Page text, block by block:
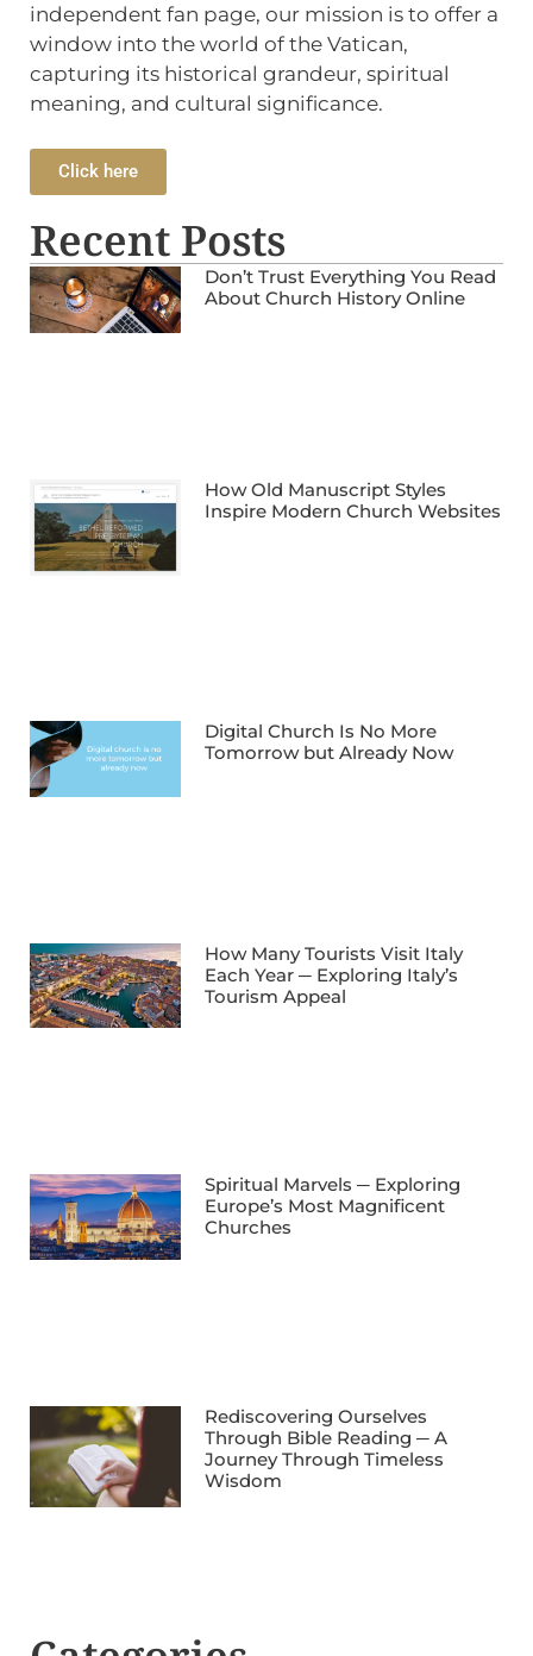
independent fan page, our mission is to offer a
window into the world of the Vatican,
capturing its historical grandeur, spiritual
meaning, and cultural significance.
Click here
Recent Posts
Don’t Trust Everything You Read
About Church History Online
How Old Manuscript Styles
Inspire Modern Church Websites
Digital Church Is No More
Tomorrow but Already Now
How Many Tourists Visit Italy
Each Year ─ Exploring Italy’s
Tourism Appeal
Spiritual Marvels ─ Exploring
Europe’s Most Magnificent
Churches
Rediscovering Ourselves
Through Bible Reading ─ A
Journey Through Timeless
Wisdom